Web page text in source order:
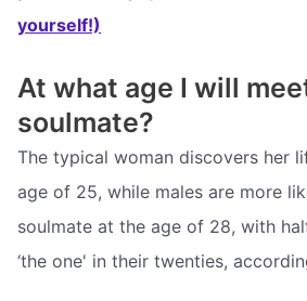
yourself!)
At what age I will
soulmate?
The typical woman discovers her
age of 25, while males are more
soulmate at the age of 28, with
‘the one' in their twenties,